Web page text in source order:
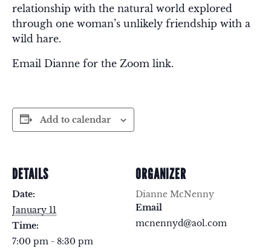
relationship with the natural world explored
through one woman’s unlikely friendship with a
wild hare.
Email Dianne for the Zoom link.
Add to calendar
DETAILS
Date:
January 11
Time:
7:00 pm - 8:30 pm
ORGANIZER
Dianne McNenny
Email
mcnennyd@aol.com